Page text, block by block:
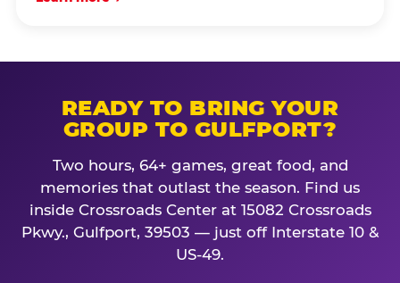
READY TO BRING YOUR
GROUP TO GULFPORT?
Two hours, 64+ games, great food, and
memories that outlast the season. Find us
inside Crossroads Center at 15082 Crossroads
Pkwy., Gulfport, 39503 — just off Interstate 10 &
US-49.